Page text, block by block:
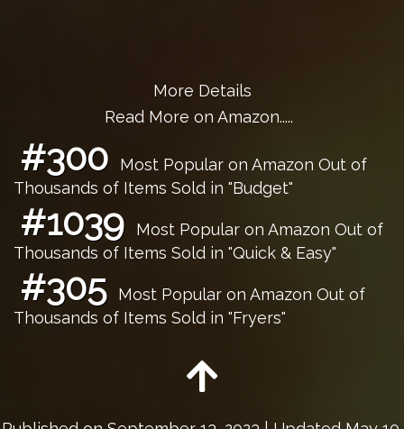
More Details
Read More on Amazon.....
#300
Most Popular on Amazon Out of
Thousands of Items Sold in "Budget"
#1039
Most Popular on Amazon Out of
Thousands of Items Sold in "Quick & Easy"
#305
Most Popular on Amazon Out of
Thousands of Items Sold in "Fryers"